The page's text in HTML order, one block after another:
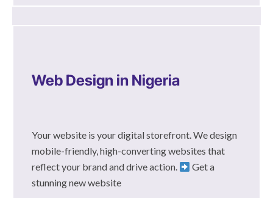
Web Design in Nigeria
Your website is your digital storefront. We design
mobile-friendly, high-converting websites that
reflect your brand and drive action.
Get a
stunning new website